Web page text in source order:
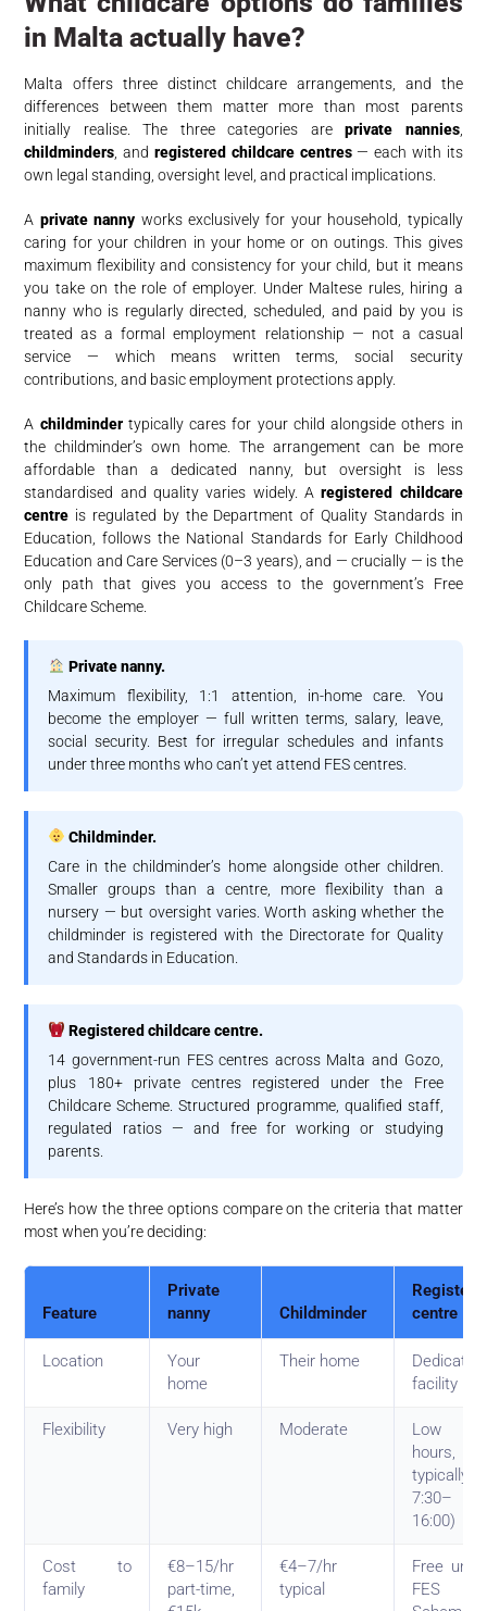
in Malta actually have?
Malta offers three distinct childcare arrangements, and the
differences between them matter more than most parents
initially realise. The three categories areprivate nannies,
childminders , and registered childcare centres— each with its
own legal standing, oversight level, and practical implications.
A private nanny works exclusively for your household, typically
caring for your children in your home or on outings. This gives
maximum flexibility and consistency for your child, but it means
you take on the role of employer. Under Maltese rules, hiring a
nanny who is regularly directed, scheduled, and paid by you is
treated as a formal employment relationship — not a casual
service — which means written terms, social security
contributions, and basic employment protections apply.
A childmindertypically cares for your child alongside others in
the childminder’s own home. The arrangement can be more
affordable than a dedicated nanny, but oversight is less
standardised and quality varies widely. Aregistered childcare
centre is regulated by the Department of Quality Standards in
Education, follows the National Standards for Early Childhood
Education and Care Services (0–3 years), and — crucially — is the
only path that gives you access to the government’s Free
Childcare Scheme.
Private nanny.
Maximum flexibility, 1:1 attention, in-home care. You
become the employer — full written terms, salary, leave,
social security. Best for irregular schedules and infants
under three months who can’t yet attend FES centres.
Childminder.
Care in the childminder’s home alongside other children.
Smaller groups than a centre, more flexibility than a
nursery — but oversight varies. Worth asking whether the
childminder is registered with the Directorate for Quality
and Standards in Education.
Registered childcare centre.
14 government-run FES centres across Malta and Gozo,
plus 180+ private centres registered under the Free
Childcare Scheme. Structured programme, qualified staff,
regulated ratios — and free for working or studying
parents.
Here’s how the three options compare on the criteria that matter
most when you’re deciding:
Feature
Private
nanny
Childminder
centre
Location
Your
home
Their home
Dedicated
facility
Flexibility Very high Moderate
Low
hours,
typically
7:30–
16:00)
Cost to
family
€8–15/hr
part-time,
€4–7/hr
typical
Free
FES